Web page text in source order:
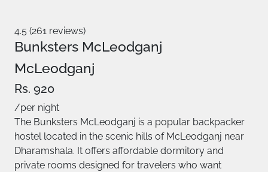
4.5 (261 reviews)
Bunksters McLeodganj
McLeodganj
Rs. 920
/per night
The Bunksters McLeodganj is a popular backpacker
hostel located in the scenic hills of McLeodganj near
Dharamshala. It offers affordable dormitory and
private rooms designed for travelers who want